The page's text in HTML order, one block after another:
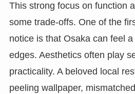
This strong focus on function
some trade-offs. One of the
notice is that Osaka can feel
edges. Aesthetics often play
practicality. A beloved local
peeling wallpaper,